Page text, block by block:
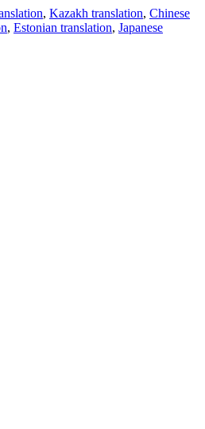
, Kazakh translation, Chinese
, Estonian translation, Japanese